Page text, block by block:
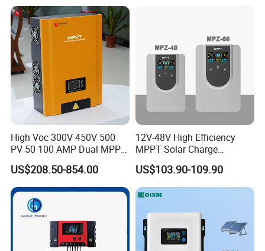
High Voc 300V 450V 500
PV 50 100 AMP Dual MPPT
Solar Charge Controller
US$208.50-854.00
12V-48V High Efficiency
MPPT Solar Charge
Controller with Waterproof
Touch Screen
US$103.90-109.90